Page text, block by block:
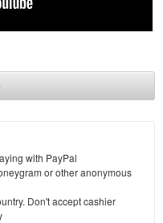
with PayPal
or other anonymous
Don't accept cashier